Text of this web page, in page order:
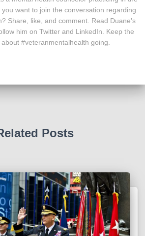
want to join the conversation regarding
Share, like, and comment. Read Duane's
him on Twitter and LinkedIn. Keep the
#veteranmentalhealth going.
Posts